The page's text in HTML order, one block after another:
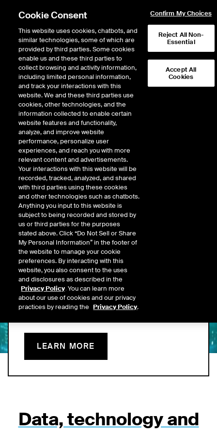
Intercontinental Exchange to acquire MarketAxess, creating a premier fixed
income marketplace.Learn more
ENERGY
1.170 WTI CrudeTSep 26 77.110 1.070
As of Saturday, August 8, 2026 08:03:36 PM ET - Market data delayed
ICE’s Fixed Income
Data Now On Leading
AI Platforms
ICE’s MCP connector brings proprietary, structured data into
clients’ AI platforms and is built to emphasize value delivered -
offering a more predictable, transparent foundation for AI-
enabled fixed income workflows.
LEARN MORE
Data, technology and
Cookie Consent
This website uses cookies, chatbots, and
similar technologies, some of which are
provided by third parties. Some cookies
enable us and these third parties to
collect browsing and activity information,
including limited personal information,
and track your interactions with this
website. We and these third parties use
cookies, other technologies, and the
information collected to enable certain
website features and functionality,
analyze, and improve website
performance, personalize user
experiences, and reach you with more
relevant content and advertisements.
Your interactions with this website will be
recorded, tracked, analyzed, and shared
with third parties using these cookies
and other technologies such as chatbots.
Anything you input to this website is
subject to being recorded and stored by
us or third parties for the purposes
stated above. Click “Do Not Sell or Share
My Personal Information” in the footer of
the website to manage your cookie
preferences. By interacting with this
website, you also consent to the uses
and disclosures as described in the
Privacy Policy. You can learn more
about our use of cookies and our privacy
practices by reading the Privacy Policy.
Confirm My Choices
Reject All Non-
Essential
Accept All
Cookies